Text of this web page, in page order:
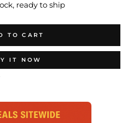
ready to ship
TO CART
IT NOW